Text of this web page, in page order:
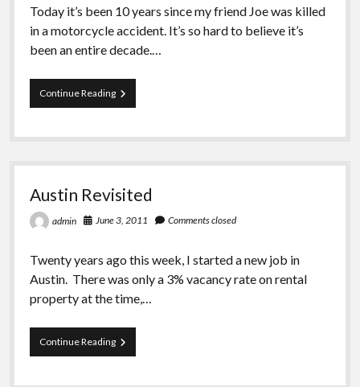
Today it’s been 10 years since my friend Joe was killed
in a motorcycle accident. It’s so hard to believe it’s
been an entire decade.…
Continue ReadingSurviving
Youth
Austin Revisited
admin June 3, 2011 Comments closed
Twenty years ago this week, I started a new job in
Austin. There was only a 3% vacancy rate on rental
property at the time,…
Continue ReadingAustin
Revisited